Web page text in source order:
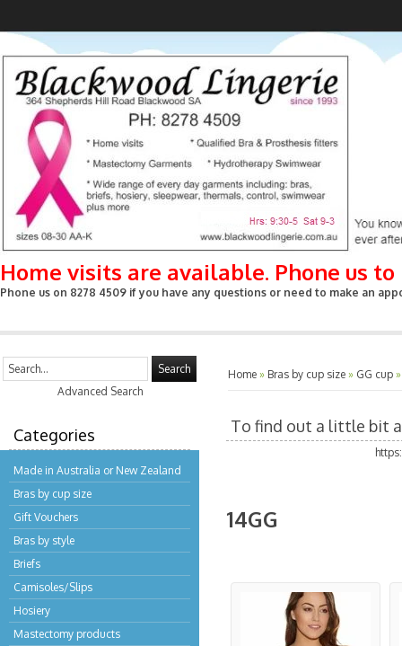
Home visits are available. Phone us
Phone us on 8278 4509 if you have any questions or need to make an
Search
Advanced Search
Categories
Made in Australia or New Zealand
Bras by cup size
Gift Vouchers
Bras by style
Briefs
Camisoles/Slips
Hosiery
Mastectomy products
Home » Bras by cup size » GG cup
To find out a little bit
14GG